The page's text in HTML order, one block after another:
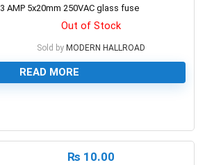
3 AMP 5x20mm 250VAC glass fuse
Out of Stock
Sold by MODERN HALLROAD
READ MORE
₨ 10.00